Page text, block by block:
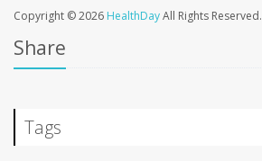
Copyright © 2026 HealthDayAll Rights Reserved.
Share
Tags